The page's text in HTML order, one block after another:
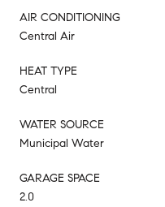
AIR CONDITIONING
Central Air
HEAT TYPE
Central
WATER SOURCE
Municipal Water
GARAGE SPACE
2.0